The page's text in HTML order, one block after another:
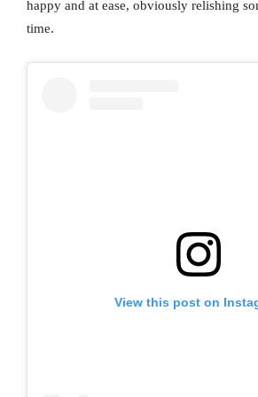
happy and at ease, obviously relishing
time.
View this post on